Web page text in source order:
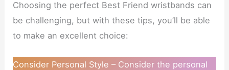
Choosing the perfect Best Friend wristbands can
be challenging, but with these tips, you’ll be able
to make an excellent choice:
Consider Personal Style – Consider the personal